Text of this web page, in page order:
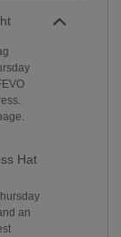
Hat
an